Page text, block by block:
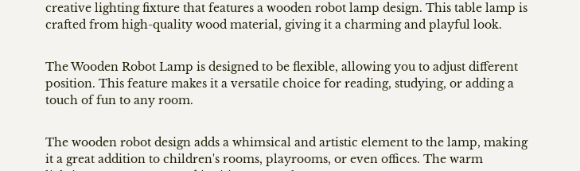
creative lighting fixture that features a wooden robot lamp design. This table lamp is
crafted from high-quality wood material, giving it a charming and playful look.
The Wooden Robot Lamp is designed to be flexible, allowing you to adjust different
position. This feature makes it a versatile choice for reading, studying, or adding a
touch of fun to any room.
The wooden robot design adds a whimsical and artistic element to the lamp, making
it a great addition to children's rooms, playrooms, or even offices. The warm